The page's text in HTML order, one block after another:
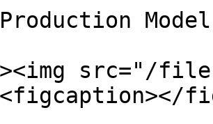
src="/files/